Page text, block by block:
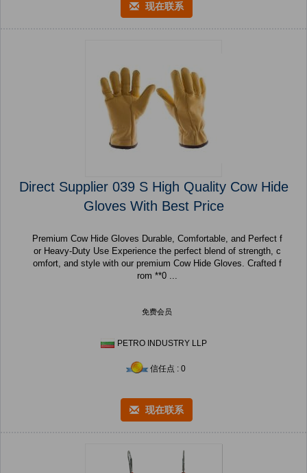
现在联系
Direct Supplier 039 S High Quality Cow Hide
Gloves With Best Price
Premium Cow Hide Gloves Durable, Comfortable, and Perfect f
or Heavy-Duty Use Experience the perfect blend of strength, c
omfort, and style with our premium Cow Hide Gloves. Crafted f
rom **0 ...
免费会员
PETRO INDUSTRY LLP
信任点 : 0
现在联系